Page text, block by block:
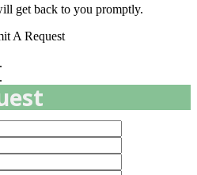
get back to you promptly.
A Request